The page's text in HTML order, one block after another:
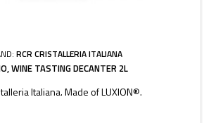
RCR CRISTALLERIA ITALIANA
WINE TASTING DECANTER 2L
Italiana. Made of LUXION®.